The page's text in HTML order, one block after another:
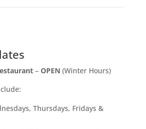
– OPEN (Winter Hours)
Thursdays, Fridays &